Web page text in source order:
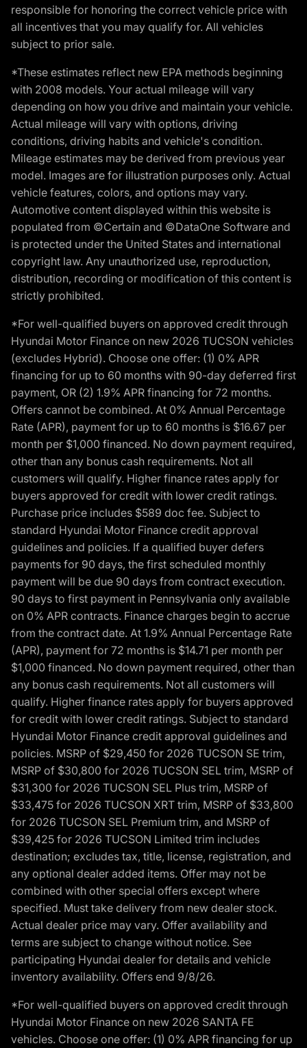
responsible for honoring the correct vehicle price with
all incentives that you may qualify for. All vehicles
subject to prior sale.
*These estimates reflect new EPA methods beginning
with 2008 models. Your actual mileage will vary
depending on how you drive and maintain your vehicle.
Actual mileage will vary with options, driving
conditions, driving habits and vehicle's condition.
Mileage estimates may be derived from previous year
model. Images are for illustration purposes only. Actual
vehicle features, colors, and options may vary.
Automotive content displayed within this website is
populated from ©Certain and ©DataOne Software and
is protected under the United States and international
copyright law. Any unauthorized use, reproduction,
distribution, recording or modification of this content is
strictly prohibited.
*For well-qualified buyers on approved credit through
Hyundai Motor Finance on new 2026 TUCSON vehicles
(excludes Hybrid). Choose one offer: (1) 0% APR
financing for up to 60 months with 90-day deferred first
payment, OR (2) 1.9% APR financing for 72 months.
Offers cannot be combined. At 0% Annual Percentage
Rate (APR), payment for up to 60 months is $16.67 per
month per $1,000 financed. No down payment required,
other than any bonus cash requirements. Not all
customers will qualify. Higher finance rates apply for
buyers approved for credit with lower credit ratings.
Purchase price includes $589 doc fee. Subject to
standard Hyundai Motor Finance credit approval
guidelines and policies. If a qualified buyer defers
payments for 90 days, the first scheduled monthly
payment will be due 90 days from contract execution.
90 days to first payment in Pennsylvania only available
on 0% APR contracts. Finance charges begin to accrue
from the contract date. At 1.9% Annual Percentage Rate
(APR), payment for 72 months is $14.71 per month per
$1,000 financed. No down payment required, other than
any bonus cash requirements. Not all customers will
qualify. Higher finance rates apply for buyers approved
for credit with lower credit ratings. Subject to standard
Hyundai Motor Finance credit approval guidelines and
policies. MSRP of $29,450 for 2026 TUCSON SE trim,
MSRP of $30,800 for 2026 TUCSON SEL trim, MSRP of
$31,300 for 2026 TUCSON SEL Plus trim, MSRP of
$33,475 for 2026 TUCSON XRT trim, MSRP of $33,800
for 2026 TUCSON SEL Premium trim, and MSRP of
$39,425 for 2026 TUCSON Limited trim includes
destination; excludes tax, title, license, registration, and
any optional dealer added items. Offer may not be
combined with other special offers except where
specified. Must take delivery from new dealer stock.
Actual dealer price may vary. Offer availability and
terms are subject to change without notice. See
participating Hyundai dealer for details and vehicle
inventory availability. Offers end 9/8/26.
*For well-qualified buyers on approved credit through
Hyundai Motor Finance on new 2026 SANTA FE
vehicles. Choose one offer: (1) 0% APR financing for up